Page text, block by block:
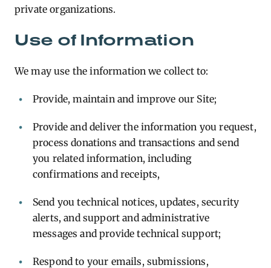
private organizations.
Use of Information
We may use the information we collect to:
Provide, maintain and improve our Site;
Provide and deliver the information you request,
process donations and transactions and send
you related information, including
confirmations and receipts,
Send you technical notices, updates, security
alerts, and support and administrative
messages and provide technical support;
Respond to your emails, submissions,